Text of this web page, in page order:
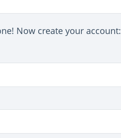
Now create your account: